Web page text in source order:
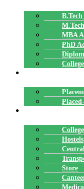
MBA
PhD
Hostels
Store